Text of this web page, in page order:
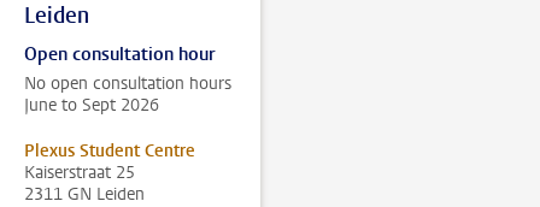
Leiden
Open consultation hour
No open consultation hours
June to Sept 2026
Plexus Student Centre
Kaiserstraat 25
2311 GN Leiden